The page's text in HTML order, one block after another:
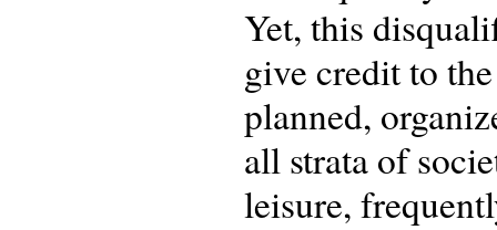
Yet, this
give credit to
planned,
all strata of
leisure,